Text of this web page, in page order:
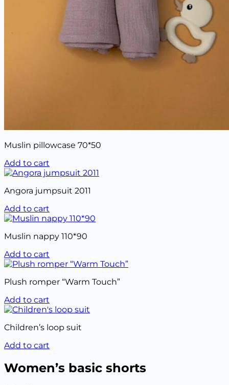
Muslin pillowcase 70*50
Add to cart
Angora jumpsuit 2011
Add to cart
Muslin nappy 110*90
Add to cart
Plush romper “Warm Touch”
Add to cart
Children’s loop suit
Add to cart
Women’s basic shorts